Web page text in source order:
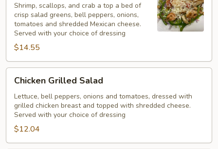
Salad
Shrimp, scallops, and crab a top a bed of
crisp salad greens, bell peppers, onions,
tomatoes and shredded Mexican cheese.
Served with your choice of dressing
$14.55
Grilled
Salad
Chicken Grilled Salad
Lettuce, bell peppers, onions and tomatoes, dressed with
grilled chicken breast and topped with shredded cheese.
Served with your choice of dressing
$12.04